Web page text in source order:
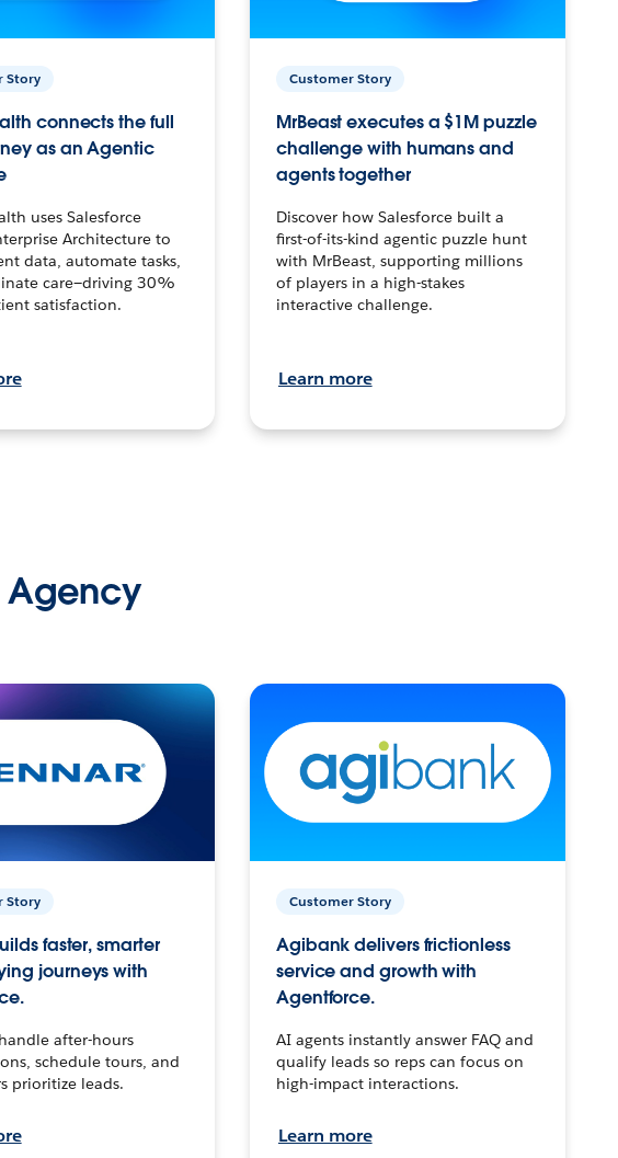
Story
connects the full
as an Agentic
uses Salesforce
Architecture to
data, automate tasks,
care—driving 30%
satisfaction.
Customer Story
MrBeast executes a $1M puzzle
challenge with humans and
agents together
Discover how Salesforce built a
first-of-its-kind agentic puzzle hunt
with MrBeast, supporting millions
of players in a high-stakes
interactive challenge.
Learn more
Agency
Story
faster, smarter
journeys with
after-hours
schedule tours, and
prioritize leads.
Customer Story
Agibank delivers frictionless
service and growth with
Agentforce.
AI agents instantly answer FAQ and
qualify leads so reps can focus on
high-impact interactions.
Learn more